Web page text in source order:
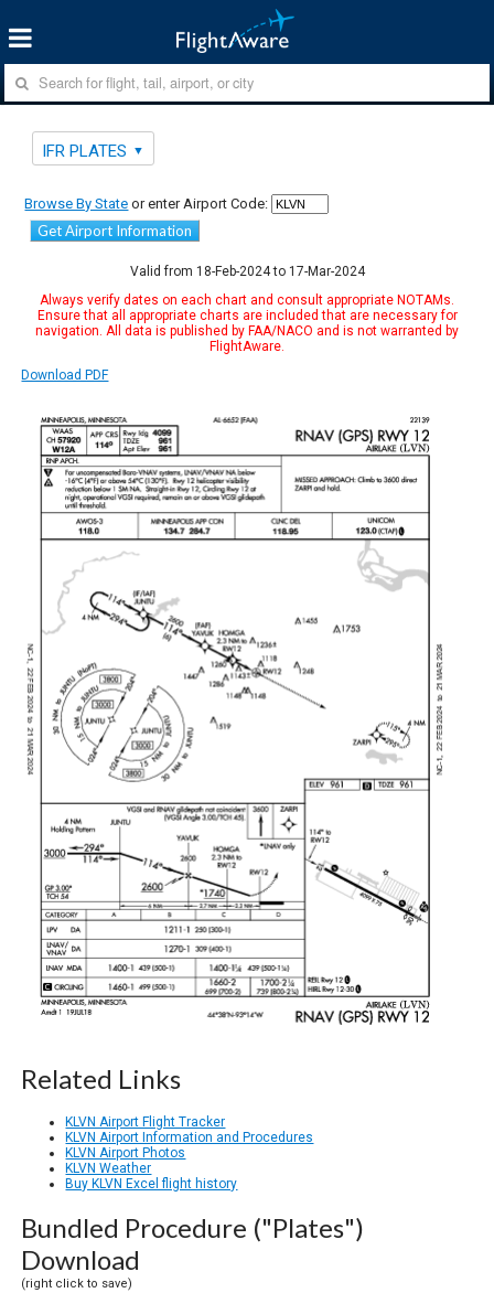
IFR PLATES
Browse By State or enter Airport Code:
Get Airport Information
Valid from 18-Feb-2024 to 17-Mar-2024
Always verify dates on each chart and consult appropriate NOTAMs.
Ensure that all appropriate charts are included that are necessary for
navigation. All data is published by FAA/NACO and is not warranted by
FlightAware.
Download PDF
Related Links
KLVN Airport Flight Tracker
KLVN Airport Information and Procedures
KLVN Airport Photos
KLVN Weather
Buy KLVN Excel flight history
Bundled Procedure ("Plates")
Download
(right click to save)